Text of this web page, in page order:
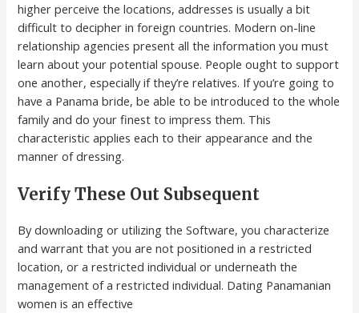
higher perceive the locations, addresses is usually a bit
difficult to decipher in foreign countries. Modern on-line
relationship agencies present all the information you must
learn about your potential spouse. People ought to support
one another, especially if they’re relatives. If you’re going to
have a Panama bride, be able to be introduced to the whole
family and do your finest to impress them. This
characteristic applies each to their appearance and the
manner of dressing.
Verify These Out Subsequent
By downloading or utilizing the Software, you characterize
and warrant that you are not positioned in a restricted
location, or a restricted individual or underneath the
management of a restricted individual. Dating Panamanian
women is an effective